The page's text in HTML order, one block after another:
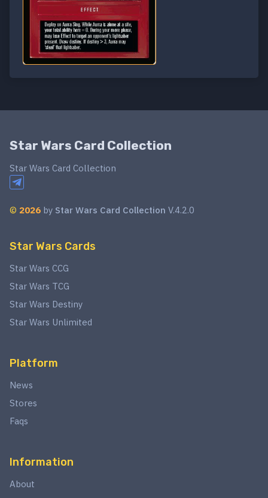
Star Wars Card Collection
Star Wars Card Collection
© 2026 by Star Wars Card Collection V.4.2.0
Star Wars Cards
Star Wars CCG
Star Wars TCG
Star Wars Destiny
Star Wars Unlimited
Platform
News
Stores
Faqs
Information
About